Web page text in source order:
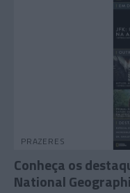
PRAZERES
Conheça os
National